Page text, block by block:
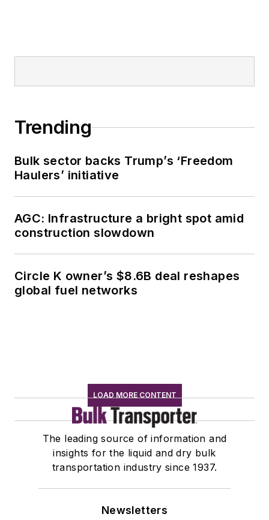
Trending
Bulk sector backs Trump’s ‘Freedom
Haulers’ initiative
AGC: Infrastructure a bright spot amid
construction slowdown
Circle K owner’s $8.6B deal reshapes
global fuel networks
LOAD MORE CONTENT
The leading source of information and
insights for the liquid and dry bulk
transportation industry since 1937.
Newsletters